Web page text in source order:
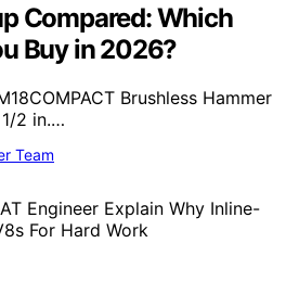
Compared: Which
Buy in 2026?
Brushless Hammer
2 in.…
Team